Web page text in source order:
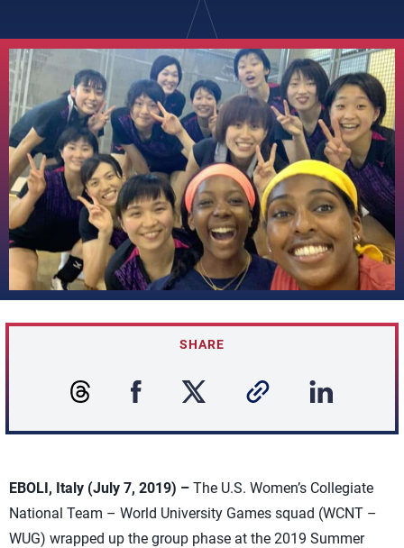
SHARE
EBOLI, Italy (July 7, 2019) – The U.S. Women’s Collegiate
National Team – World University Games squad (WCNT –
WUG) wrapped up the group phase at the 2019 Summer